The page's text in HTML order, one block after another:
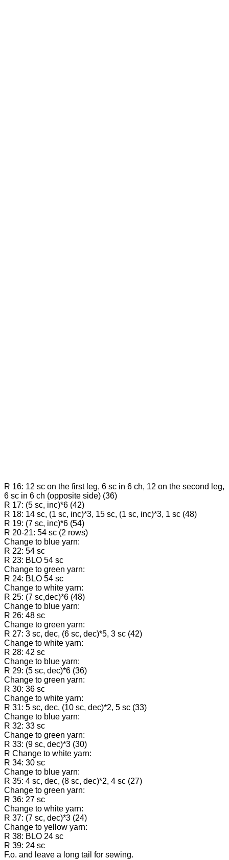
R 16: 12 sc on the first leg, 6 sc in 6 ch, 12 on the second leg,
6 sc in 6 ch (opposite side) (36)
R 17: (5 sc, inc)*6 (42)
R 18: 14 sc, (1 sc, inc)*3, 15 sc, (1 sc, inc)*3, 1 sc (48)
R 19: (7 sc, inc)*6 (54)
R 20-21: 54 sc (2 rows)
Change to blue yarn:
R 22: 54 sc
R 23: BLO 54 sc
Change to green yarn:
R 24: BLO 54 sc
Change to white yarn:
R 25: (7 sc,dec)*6 (48)
Change to blue yarn:
R 26: 48 sc
Change to green yarn:
R 27: 3 sc, dec, (6 sc, dec)*5, 3 sc (42)
Change to white yarn:
R 28: 42 sc
Change to blue yarn:
R 29: (5 sc, dec)*6 (36)
Change to green yarn:
R 30: 36 sc
Change to white yarn:
R 31: 5 sc, dec, (10 sc, dec)*2, 5 sc (33)
Change to blue yarn:
R 32: 33 sc
Change to green yarn:
R 33: (9 sc, dec)*3 (30)
R Change to white yarn:
R 34: 30 sc
Change to blue yarn:
R 35: 4 sc, dec, (8 sc, dec)*2, 4 sc (27)
Change to green yarn:
R 36: 27 sc
Change to white yarn:
R 37: (7 sc, dec)*3 (24)
Change to yellow yarn:
R 38: BLO 24 sc
R 39: 24 sc
F.o. and leave a long tail for sewing.